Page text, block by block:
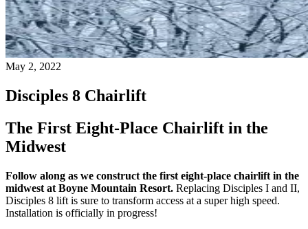
May 2, 2022
Disciples 8 Chairlift
The First Eight-Place Chairlift in the
Midwest
Follow along as we construct the first eight-place chairlift in the
midwest at Boyne Mountain Resort. Replacing Disciples I and II,
Disciples 8 lift is sure to transform access at a super high speed.
Installation is officially in progress!